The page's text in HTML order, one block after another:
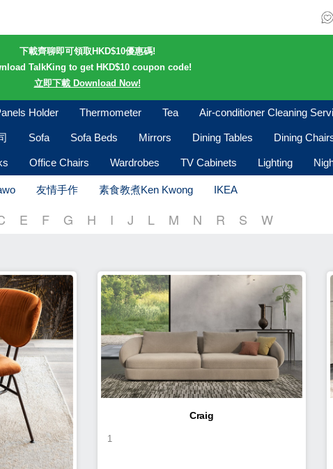
下載齊聊即可領取HKD$10優惠碼!
TalkKing to get HKD$10 coupon code!
立即下載 Download Now!
Holder Thermometer Tea Air-conditioner Cleaning
Sofa Sofa Beds Mirrors Dining Tables Dining
Office Chairs Wardrobes TV Cabinets Lighting
友情手作 素食教煮Ken Kwong IKEA
E F G H I J L M N R S W
Craig
1